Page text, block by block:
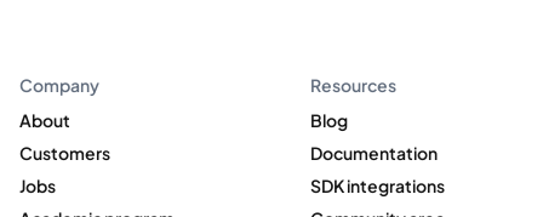
Company
About
Customers
Jobs
Resources
Blog
Documentation
SDK integrations